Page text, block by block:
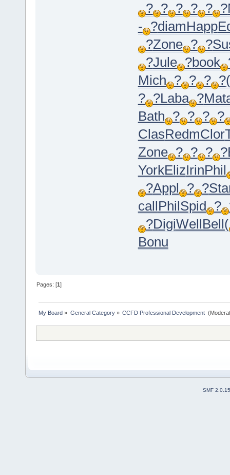
? ? ? ? ? ?
- ?diamHapp
?Zone ? ?
?Jule ?book
Mich ? ? ? ?(
? ?Laba ?
Bath ? ? ? ?
ClasRedmClor
Zone ? ? ? ?
YorkElizIrinPhil
?Appl ? ?
callPhilSpid ?
?DigiWellBell(
Bonu
Pages: [1]
My Board » General Category» CCFD Professional Development
SMF 2.0.15